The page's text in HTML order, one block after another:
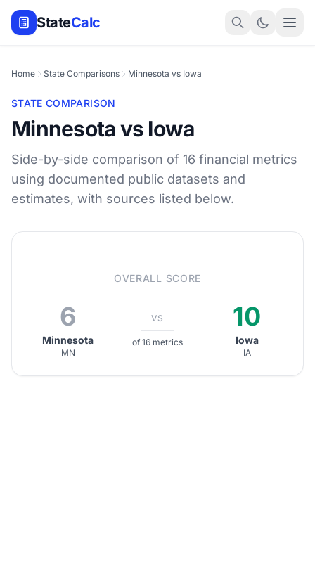
StateCalc
Home State Comparisons Minnesota vs Iowa
STATE COMPARISON
Minnesota vs Iowa
Side-by-side comparison of 16 financial metrics
using documented public datasets and
estimates, with sources listed below.
OVERALL SCORE
6
Minnesota
MN
VS
of 16 metrics
10
Iowa
IA